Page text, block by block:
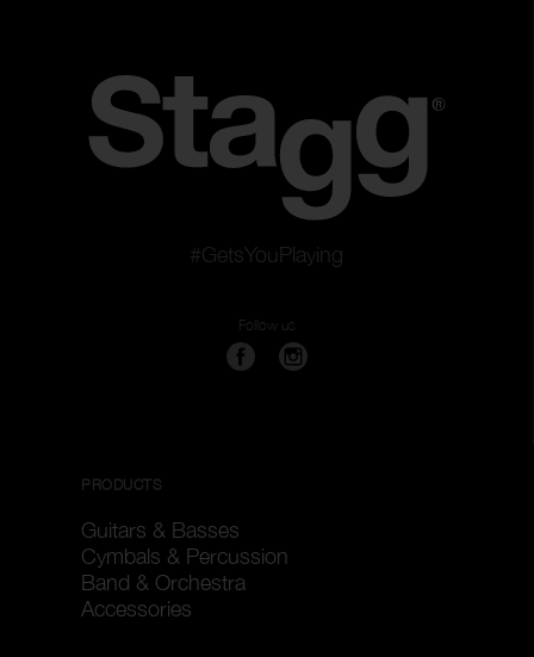
#GetsYouPlaying
Follow us
PRODUCTS
Guitars & Basses
Cymbals & Percussion
Band & Orchestra
Accessories